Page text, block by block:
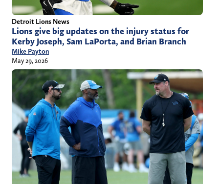
Detroit Lions News
Lions give big updates on the injury status for
Kerby Joseph, Sam LaPorta, and Brian Branch
Mike Payton
May 29, 2026